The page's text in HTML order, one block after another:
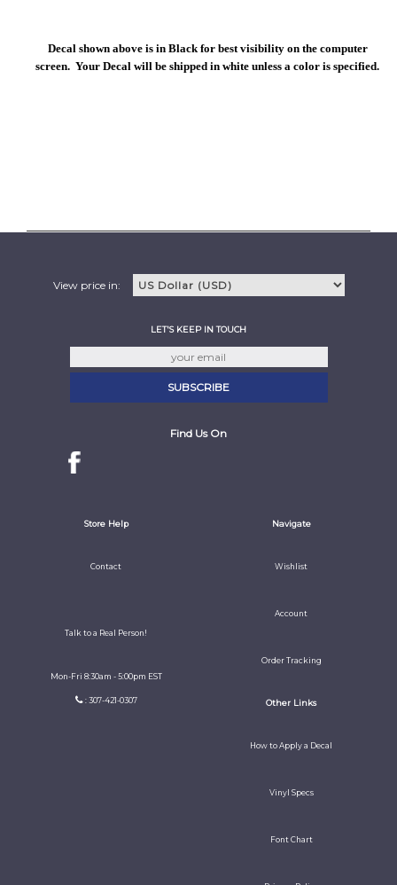
Decal shown above is in Black for best visibility on the computer
screen. Your Decal will be shipped in white unless a color is specified.
View price in:
LET'S KEEP IN TOUCH
Find Us On
Store Help
Contact
Talk to a Real Person!
Mon-Fri 8:30am - 5:00pm EST
: 307-421-0307
Navigate
Wishlist
Account
Order Tracking
Other Links
How to Apply a Decal
Vinyl Specs
Font Chart